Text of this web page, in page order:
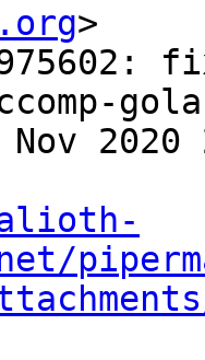
>
2020